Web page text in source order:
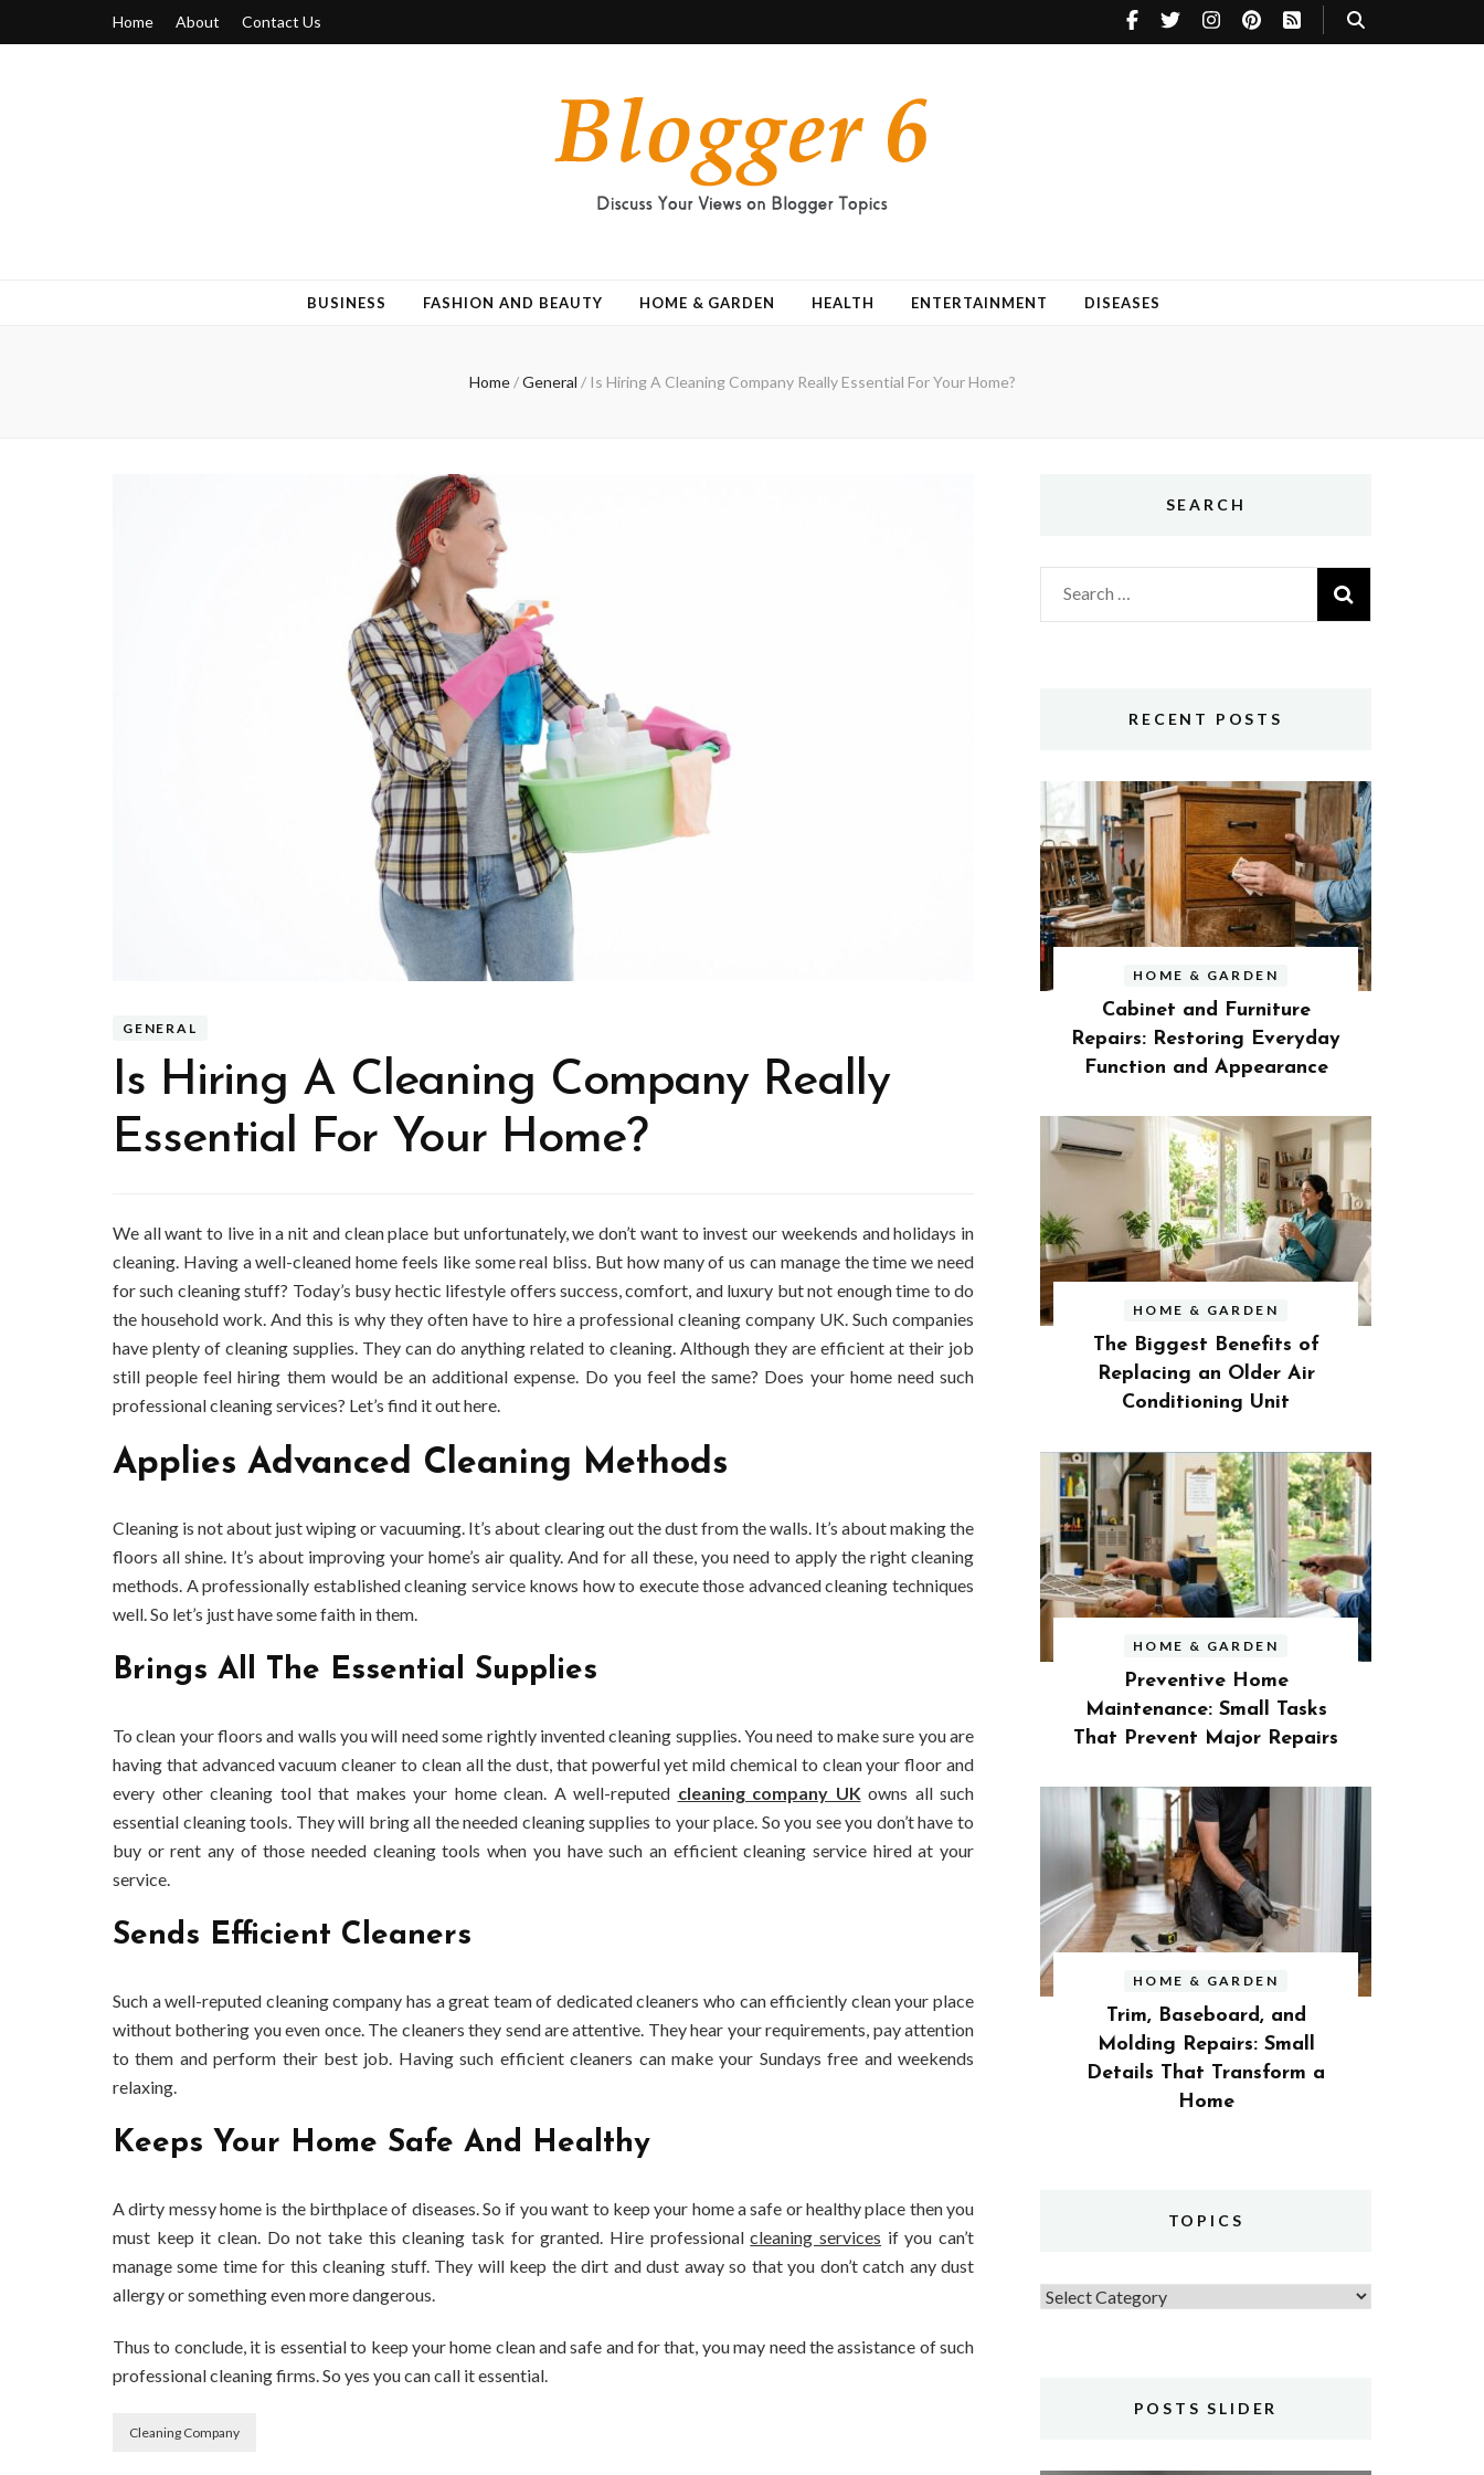
Home About Contact Us
BUSINESS FASHION AND BEAUTY HOME & GARDEN HEALTH ENTERTAINMENT DISEASES
Home / General / Is Hiring A Cleaning Company Really Essential For Your Home?
GENERAL
Is Hiring A Cleaning Company Really
Essential For Your Home?
We all want to live in a nit and clean place but unfortunately, we don’t want to invest our weekends and holidays in
cleaning. Having a well-cleaned home feels like some real bliss. But how many of us can manage the time we need
for such cleaning stuff? Today’s busy hectic lifestyle offers success, comfort, and luxury but not enough time to do
the household work. And this is why they often have to hire a professional cleaning company UK. Such companies
have plenty of cleaning supplies. They can do anything related to cleaning. Although they are efficient at their job
still people feel hiring them would be an additional expense. Do you feel the same? Does your home need such
professional cleaning services? Let’s find it out here.
Applies Advanced Cleaning Methods
Cleaning is not about just wiping or vacuuming. It’s about clearing out the dust from the walls. It’s about making the
floors all shine. It’s about improving your home’s air quality. And for all these, you need to apply the right cleaning
methods. A professionally established cleaning service knows how to execute those advanced cleaning techniques
well. So let’s just have some faith in them.
Brings All The Essential Supplies
To clean your floors and walls you will need some rightly invented cleaning supplies. You need to make sure you are
having that advanced vacuum cleaner to clean all the dust, that powerful yet mild chemical to clean your floor and
every other cleaning tool that makes your home clean. A well-reputed cleaning company UK owns all such
essential cleaning tools. They will bring all the needed cleaning supplies to your place. So you see you don’t have to
buy or rent any of those needed cleaning tools when you have such an efficient cleaning service hired at your
service.
Sends Efficient Cleaners
Such a well-reputed cleaning company has a great team of dedicated cleaners who can efficiently clean your place
without bothering you even once. The cleaners they send are attentive. They hear your requirements, pay attention
to them and perform their best job. Having such efficient cleaners can make your Sundays free and weekends
relaxing.
Keeps Your Home Safe And Healthy
A dirty messy home is the birthplace of diseases. So if you want to keep your home a safe or healthy place then you
must keep it clean. Do not take this cleaning task for granted. Hire professionalcleaning services if you can’t
manage some time for this cleaning stuff. They will keep the dirt and dust away so that you don’t catch any dust
allergy or something even more dangerous.
Thus to conclude, it is essential to keep your home clean and safe and for that, you may need the assistance of such
professional cleaning firms. So yes you can call it essential.
Cleaning Company
SEARCH
Search
for:
RECENT POSTS
HOME & GARDEN
Cabinet and Furniture
Repairs: Restoring Everyday
Function and Appearance
HOME & GARDEN
The Biggest Benefits of
Replacing an Older Air
Conditioning Unit
HOME & GARDEN
Preventive Home
Maintenance: Small Tasks
That Prevent Major Repairs
HOME & GARDEN
Trim, Baseboard, and
Molding Repairs: Small
Details That Transform a
Home
TOPICS
Topics
POSTS SLIDER